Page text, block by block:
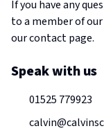
If you have any
to a member of
our contact page.
Speak with us
01525 779923